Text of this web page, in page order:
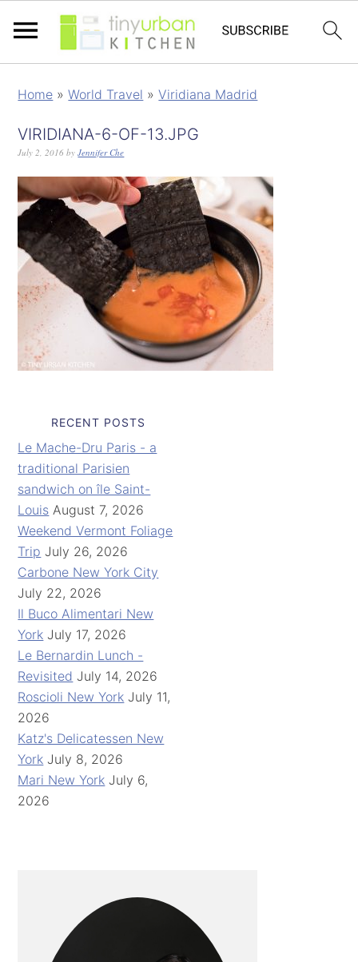
Home »World Travel »Viridiana Madrid
VIRIDIANA-6-OF-13.JPG
July 2, 2016 byJennifer Che
RECENT POSTS
Le Mache-Dru Paris - a
traditional Parisien
sandwich on île Saint-
Louis August 7, 2026
Weekend Vermont Foliage
Trip July 26, 2026
Carbone New York City
July 22, 2026
Il Buco Alimentari New
York July 17, 2026
Le Bernardin Lunch -
Revisited July 14, 2026
Roscioli New York July 11,
2026
Katz's Delicatessen New
York July 8, 2026
Mari New York July 6,
2026